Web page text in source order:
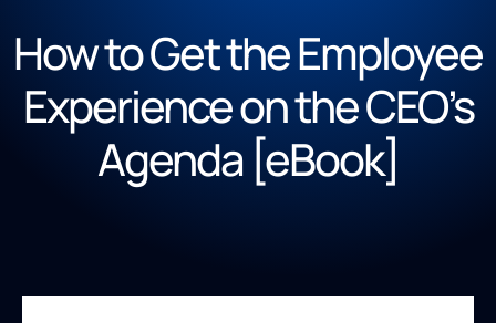
How to Get the Employee
Experience on the CEO’s
Agenda [eBook]